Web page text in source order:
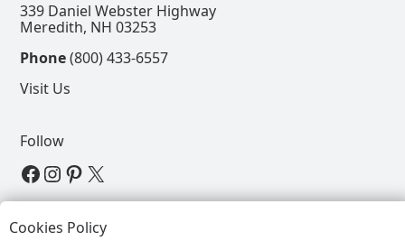
339 Daniel Webster Highway
Meredith, NH 03253
Phone(800) 433-6557
Visit Us
Follow
View our Facebook Page
View our Instagram Page
View our Pinterest PageView our X Page
Refer a Friend, Get $15
Cookies Policy